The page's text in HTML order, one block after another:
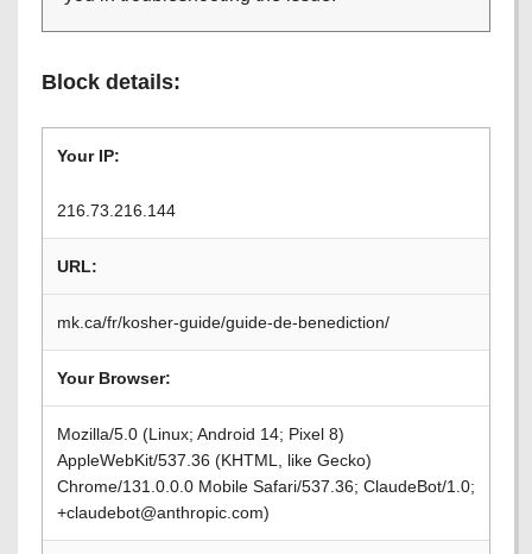
Block details:
Your IP:
216.73.216.144
URL:
mk.ca/fr/kosher-guide/guide-de-benediction/
Your Browser:
Mozilla/5.0 (Linux; Android 14; Pixel 8)
AppleWebKit/537.36 (KHTML, like Gecko)
Chrome/131.0.0.0 Mobile Safari/537.36; ClaudeBot/1.0;
+claudebot@anthropic.com)